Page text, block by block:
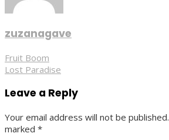
zuzanagave
Post
Fruit Boom
Lost Paradise
Leave a Reply
Your email address will not be published.
marked *